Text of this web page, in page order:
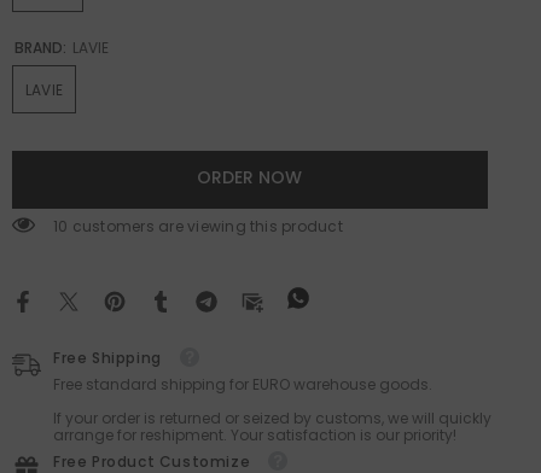
BRAND: LAVIE
LAVIE
ORDER NOW
46 customers are viewing this product
Free Shipping
Free standard shipping for EURO warehouse goods.
If your order is returned or seized by customs, we will quickly
arrange for reshipment. Your satisfaction is our priority!
Free Product Customize